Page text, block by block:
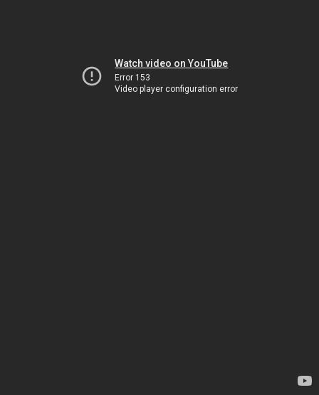
Watch video on YouTube
Error 153
Video player configuration error